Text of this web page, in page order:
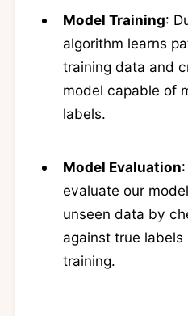
Model Training:
algorithm learns
training data and
model capable of
labels.
Model Evaluation
evaluate our
unseen data by
against true
training.